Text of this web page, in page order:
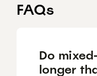
FAQs
Do
longer